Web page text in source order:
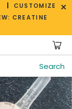
CUSTOMIZE
CREATINE